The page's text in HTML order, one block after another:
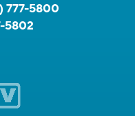
777-5800
5802